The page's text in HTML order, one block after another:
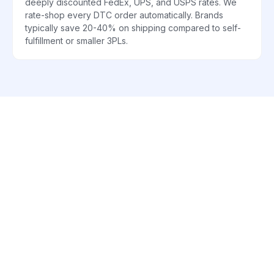
rate-shop every DTC order automatically. Brands
typically save 20-40% on shipping compared to self-
fulfillment or smaller 3PLs.